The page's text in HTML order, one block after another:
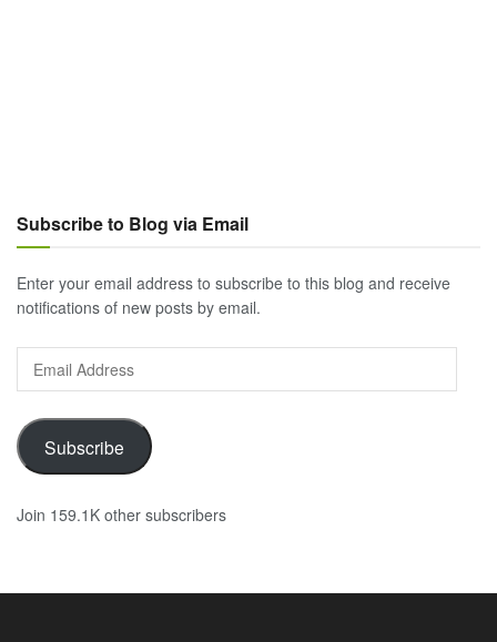
Subscribe to Blog via Email
Enter your email address to subscribe to this blog and receive
notifications of new posts by email.
Address
Subscribe
Join 159.1K other subscribers